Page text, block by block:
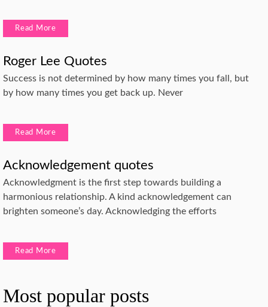
Read More
Roger Lee Quotes
Success is not determined by how many times you fall, but
by how many times you get back up. Never
Read More
Acknowledgement quotes
Acknowledgment is the first step towards building a
harmonious relationship. A kind acknowledgement can
brighten someone’s day. Acknowledging the efforts
Read More
Most popular posts